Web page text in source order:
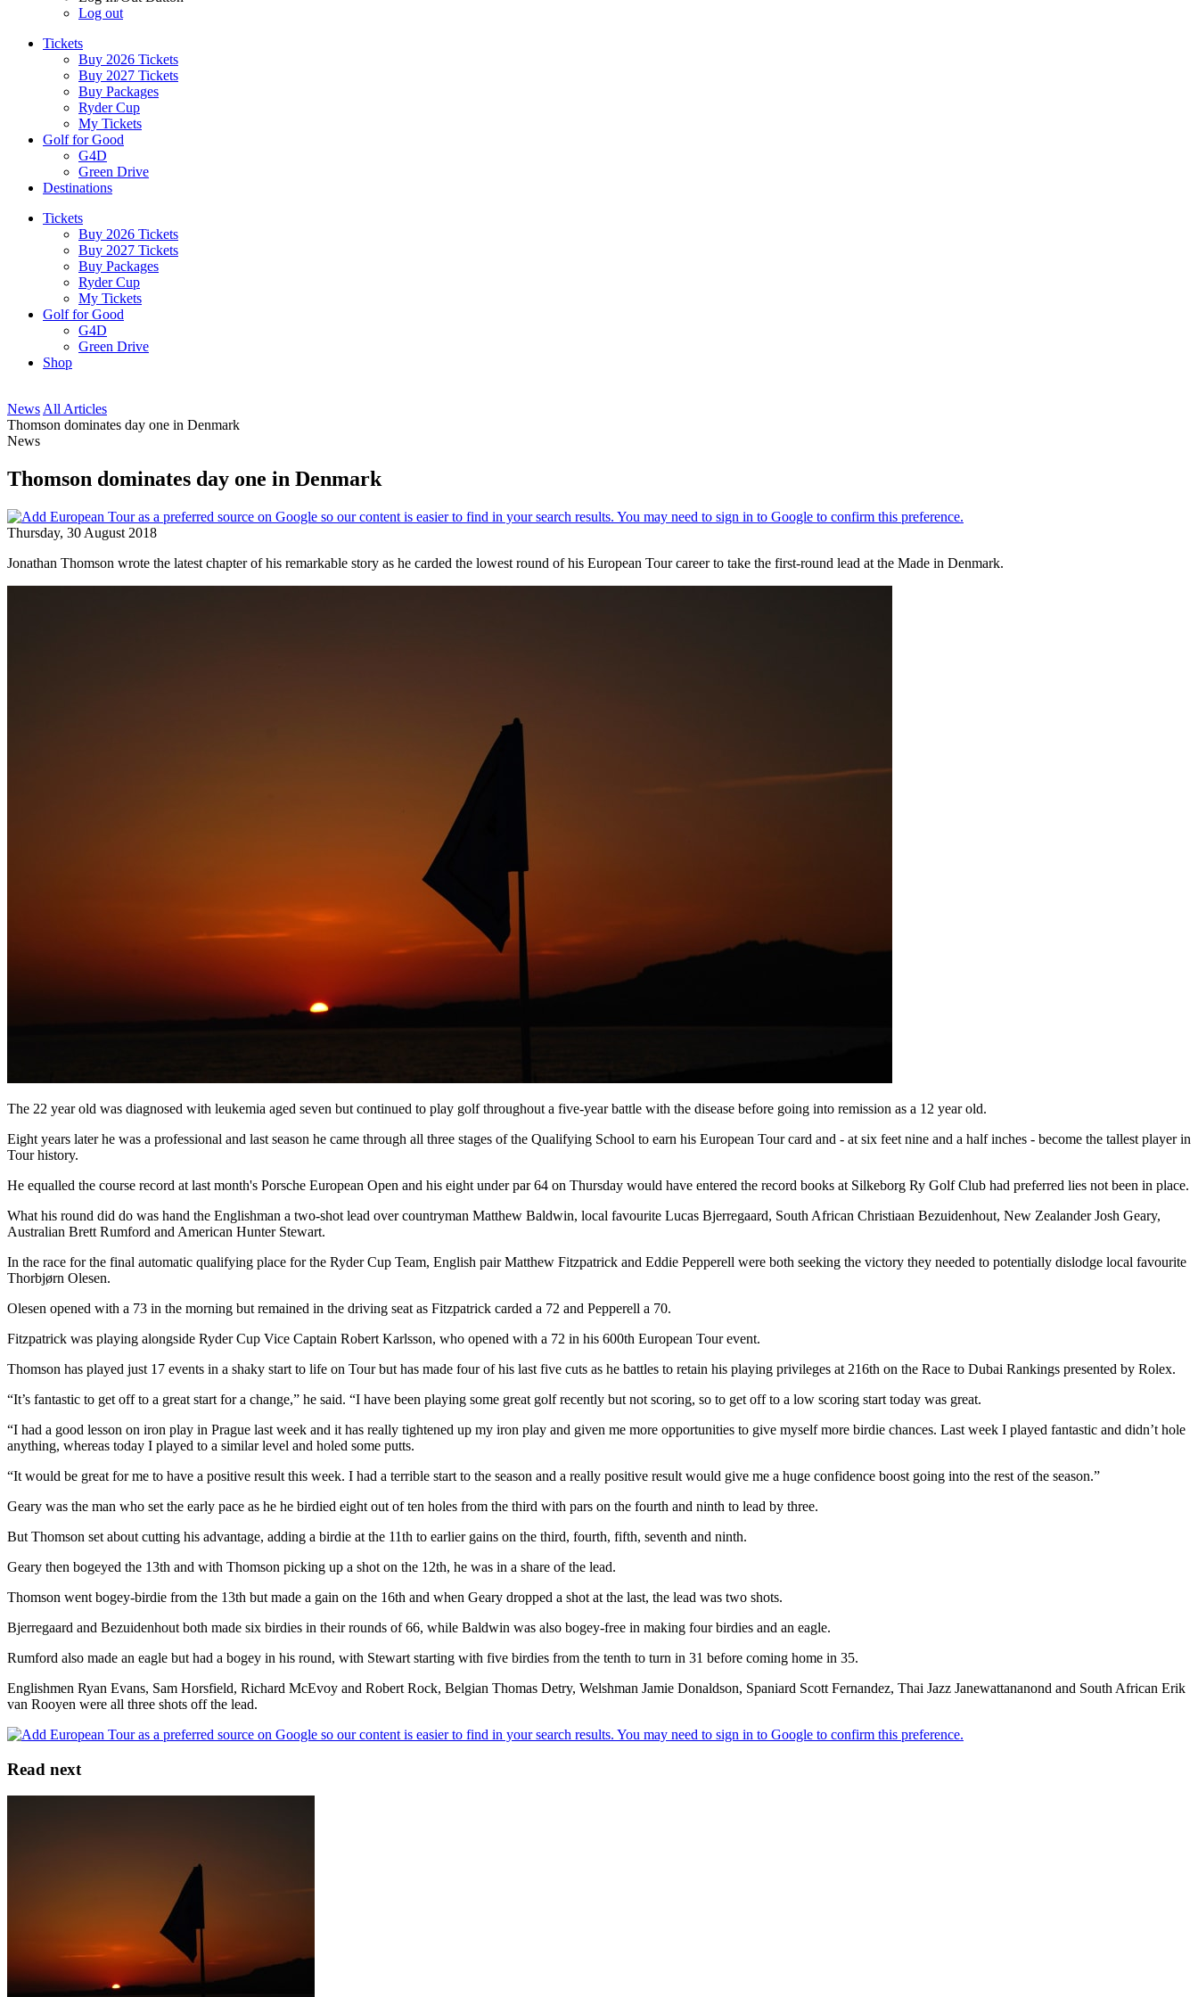
Log out
Tickets
Buy 2026 Tickets
Buy 2027 Tickets
Buy Packages
Ryder Cup
My Tickets
Golf for Good
G4D
Green Drive
Destinations
Tickets
Buy 2026 Tickets
Buy 2027 Tickets
Buy Packages
Ryder Cup
My Tickets
Golf for Good
G4D
Green Drive
Shop
News All Articles
Thomson dominates day one in Denmark
News
Thomson dominates day one in Denmark
Thursday, 30 August 2018
Jonathan Thomson wrote the latest chapter of his remarkable story as he carded the lowest round of his European Tour career to take the first-round lead at the Made in Denmark.
The 22 year old was diagnosed with leukemia aged seven but continued to play golf throughout a five-year battle with the disease before going into remission as a 12 year old.
Eight years later he was a professional and last season he came through all three stages of the Qualifying School to earn his European Tour card and - at six feet nine and a half inches - become the tallest player in
Tour history.
He equalled the course record at last month's Porsche European Open and his eight under par 64 on Thursday would have entered the record books at Silkeborg Ry Golf Club had preferred lies not been in place.
What his round did do was hand the Englishman a two-shot lead over countryman Matthew Baldwin, local favourite Lucas Bjerregaard, South African Christiaan Bezuidenhout, New Zealander Josh Geary,
Australian Brett Rumford and American Hunter Stewart.
In the race for the final automatic qualifying place for the Ryder Cup Team, English pair Matthew Fitzpatrick and Eddie Pepperell were both seeking the victory they needed to potentially dislodge local favourite
Thorbjørn Olesen.
Olesen opened with a 73 in the morning but remained in the driving seat as Fitzpatrick carded a 72 and Pepperell a 70.
Fitzpatrick was playing alongside Ryder Cup Vice Captain Robert Karlsson, who opened with a 72 in his 600th European Tour event.
Thomson has played just 17 events in a shaky start to life on Tour but has made four of his last five cuts as he battles to retain his playing privileges at 216th on the Race to Dubai Rankings presented by Rolex.
“It’s fantastic to get off to a great start for a change,” he said. “I have been playing some great golf recently but not scoring, so to get off to a low scoring start today was great.
“I had a good lesson on iron play in Prague last week and it has really tightened up my iron play and given me more opportunities to give myself more birdie chances. Last week I played fantastic and didn’t hole
anything, whereas today I played to a similar level and holed some putts.
“It would be great for me to have a positive result this week. I had a terrible start to the season and a really positive result would give me a huge confidence boost going into the rest of the season.”
Geary was the man who set the early pace as he he birdied eight out of ten holes from the third with pars on the fourth and ninth to lead by three.
But Thomson set about cutting his advantage, adding a birdie at the 11th to earlier gains on the third, fourth, fifth, seventh and ninth.
Geary then bogeyed the 13th and with Thomson picking up a shot on the 12th, he was in a share of the lead.
Thomson went bogey-birdie from the 13th but made a gain on the 16th and when Geary dropped a shot at the last, the lead was two shots.
Bjerregaard and Bezuidenhout both made six birdies in their rounds of 66, while Baldwin was also bogey-free in making four birdies and an eagle.
Rumford also made an eagle but had a bogey in his round, with Stewart starting with five birdies from the tenth to turn in 31 before coming home in 35.
Englishmen Ryan Evans, Sam Horsfield, Richard McEvoy and Robert Rock, Belgian Thomas Detry, Welshman Jamie Donaldson, Spaniard Scott Fernandez, Thai Jazz Janewattananond and South African Erik
van Rooyen were all three shots off the lead.
Read next